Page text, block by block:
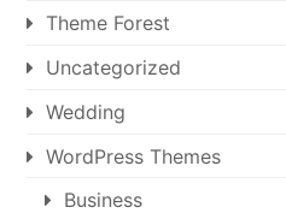
Theme Forest
Uncategorized
Wedding
WordPress Themes
Business